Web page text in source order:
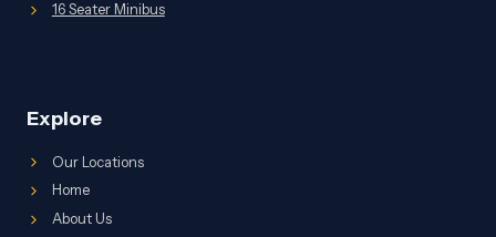
16 Seater Minibus
Explore
Our Locations
Home
About Us